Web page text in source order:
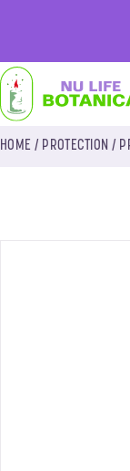
HOME / PROTECTION /